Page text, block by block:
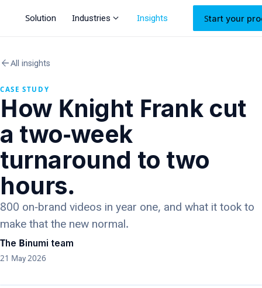
Solution Industries expand_more Insights Start your
arrow_backAll insights
CASE STUDY
How Knight Frank cut
a two-week
turnaround to two
hours.
800 on-brand videos in year one, and what it took to
make that the new normal.
The Binumi team
21 May 2026